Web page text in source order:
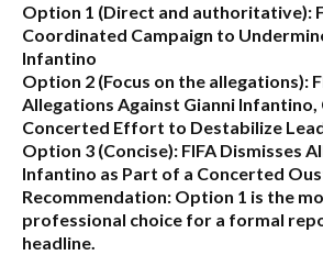
Option 1 (Direct and authoritative):
Coordinated Campaign to
Infantino
Option 2 (Focus on the allegations):
Allegations Against Gianni Infantino,
Concerted Effort to Destabilize
Option 3 (Concise): FIFA Dismisses
Infantino as Part of a Concerted
Recommendation: Option 1 is the
professional choice for a formal
headline.